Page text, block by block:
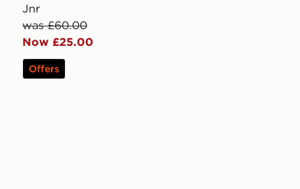
Jnr
was £60.00
Now £25.00
Offers